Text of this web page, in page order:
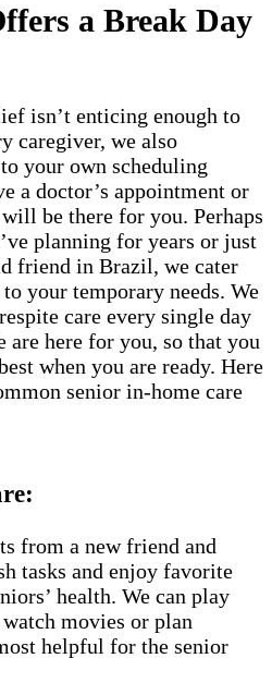
a Break Day
isn’t enticing enough to
caregiver, we also
your own scheduling
a doctor’s appointment or
be there for you. Perhaps
planning for years or just
friend in Brazil​, we cater
your temporary needs. We
care every single day
are here for you, so that you
when you are ready. Here
senior in-home care
from a new friend and
tasks and enjoy favorite
health. We can play
movies or plan
helpful for the senior